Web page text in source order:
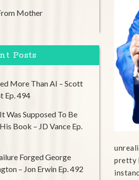
pretty
Mother
Posts
More Than AI – Scott
Ep. 494
Was Supposed To Be
Book – JD Vance Ep.
Forged George
– Jon Erwin Ep. 492